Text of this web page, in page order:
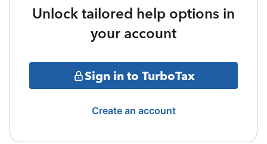
Unlock tailored help options in
your account
Sign in to TurboTax
Create an account